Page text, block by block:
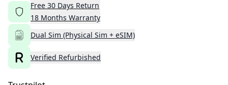
Free 30 Days Return
18 Months Warranty
Dual Sim (Physical Sim + eSIM)
Verified Refurbished